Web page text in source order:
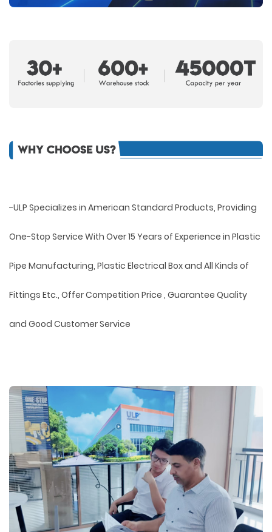
-ULP Specializes in American Standard Products, Providing
One-Stop Service With Over 15 Years of Experience in Plastic
Pipe Manufacturing, Plastic Electrical Box and All Kinds of
Fittings Etc., Offer Competition Price , Guarantee Quality
and Good Customer Service